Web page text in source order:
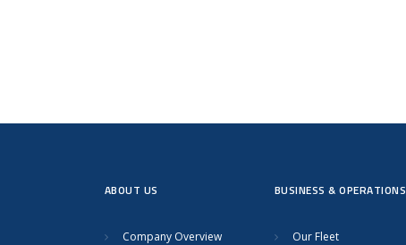
ABOUT US
Company Overview
BUSINESS & OPERATIONS
Our Fleet